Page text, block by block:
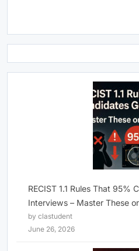
RECIST 1.1 Rules That 95%
Interviews – Master These
by clastudent
June 26, 2026